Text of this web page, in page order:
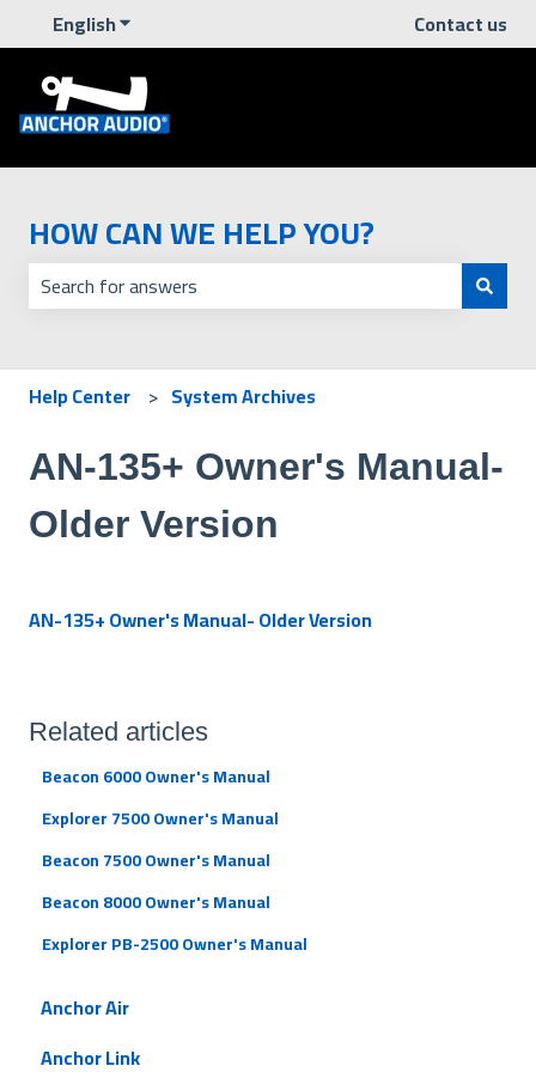
EnglishShow submenu for translations Contact us
HOW CAN WE HELP YOU?
Help Center System Archives
AN-135+ Owner's Manual-
Older Version
AN-135+ Owner's Manual- Older Version
Related articles
Beacon 6000 Owner's Manual
Explorer 7500 Owner's Manual
Beacon 7500 Owner's Manual
Beacon 8000 Owner's Manual
Explorer PB-2500 Owner's Manual
Anchor Air
Anchor Link